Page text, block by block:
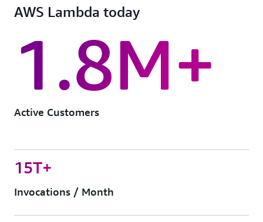
AWS Lambda today
1.8M+
Active Customers
15T+
Invocations / Month